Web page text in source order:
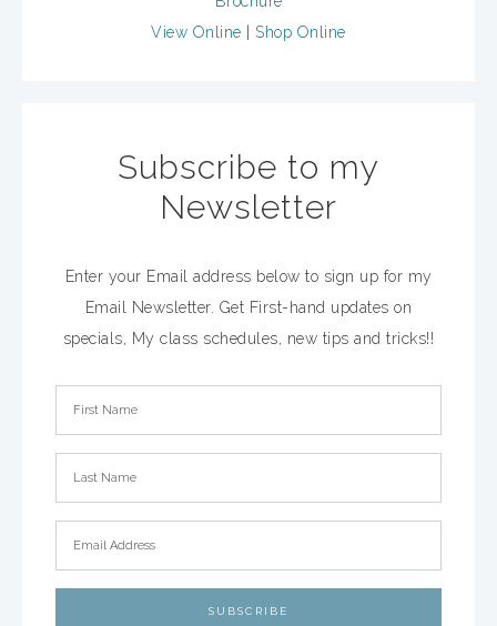
View Online Shop Online
Subscribe to my
Newsletter
Enter your Email address below to sign up for my
Email Newsletter. Get First-hand updates on
specials, My class schedules, new tips and tricks!!